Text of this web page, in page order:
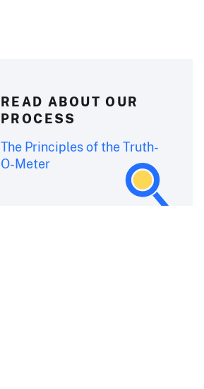
READ ABOUT OUR
PROCESS
The Principles of the Truth-
O-Meter